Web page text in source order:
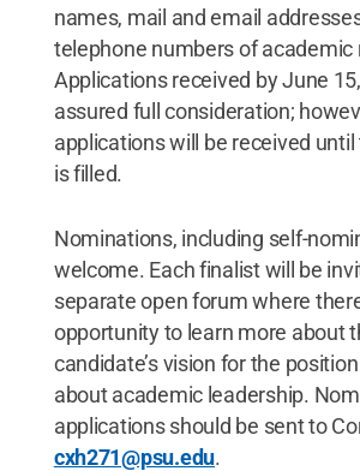
names, mail and email
telephone numbers of academic
Applications received by June
assured full consideration;
applications will be received
is filled.
Nominations, including self-
welcome. Each finalist will be
separate open forum where
opportunity to learn more about
candidate’s vision for the
about academic leadership.
applications should be sent to
cxh271@psu.edu.